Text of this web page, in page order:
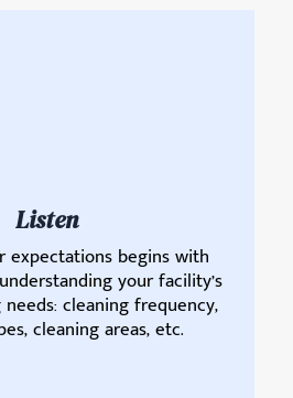
Listen
expectations begins with
your facility’s
cleaning frequency,
cleaning areas, etc.